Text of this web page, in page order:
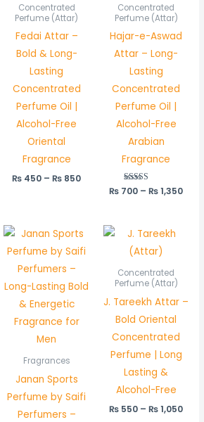
Concentrated
Perfume (Attar)
Fedai Attar –
Bold & Long-
Lasting
Concentrated
Perfume Oil |
Alcohol-Free
Oriental
Fragrance
₨ 450 – ₨ 850
through
Concentrated
Perfume (Attar)
Hajar-e-Aswad
Attar – Long-
Lasting
Concentrated
Perfume Oil |
Alcohol-Free
Arabian
Fragrance
Rated
5.00
₨ 700 – ₨1,350
Fragrances
Janan Sports
Perfume by Saifi
Perfumers –
Concentrated
Perfume (Attar)
J. Tareekh Attar –
Bold Oriental
Concentrated
Perfume | Long
Lasting &
Alcohol-Free
₨ 550 – ₨1,050